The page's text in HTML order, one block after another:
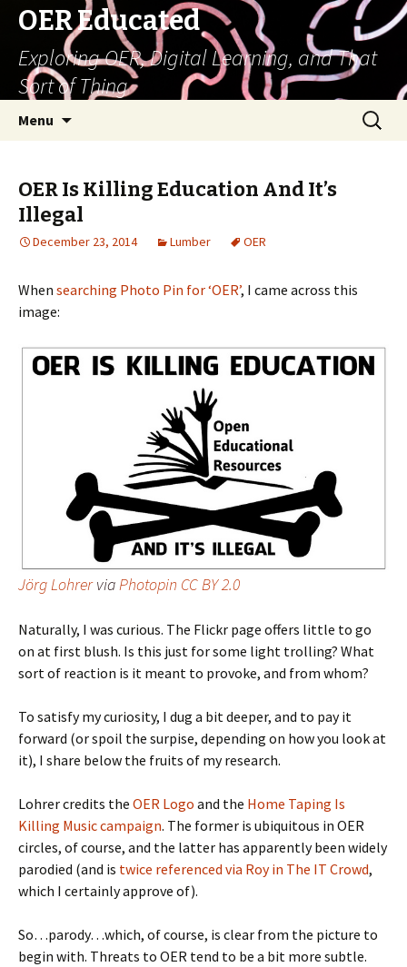
OER Educated
Exploring OER, Digital Learning, and That
Sort of Thing
Menu
Search
for:
OER Is Killing Education And It’s
Illegal
December 23, 2014 Lumber OER
When searching Photo Pin for ‘OER’, I came across this
image:
Jörg LohrerviaPhotopin CC BY 2.0
Naturally, I was curious. The Flickr page offers little to go
on at first blush. Is this just for some light trolling? What
sort of reaction is it meant to provoke, and from whom?
To satisfy my curiosity, I dug a bit deeper, and to pay it
forward (or spoil the surpise, depending on how you look at
it), I share below the fruits of my research.
Lohrer credits the OER Logo and the Home Taping Is
Killing Music campaign. The former is ubiquitous in OER
circles, of course, and the latter has apparently been widely
parodied (and is twice referenced via Roy in The IT Crowd,
which I certainly approve of).
So…parody…which, of course, is clear from the picture to
begin with. Threats to OER tend to be a bit more subtle.